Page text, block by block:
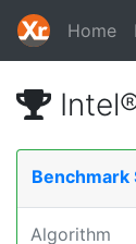
Home
Benchmark
Algorithm